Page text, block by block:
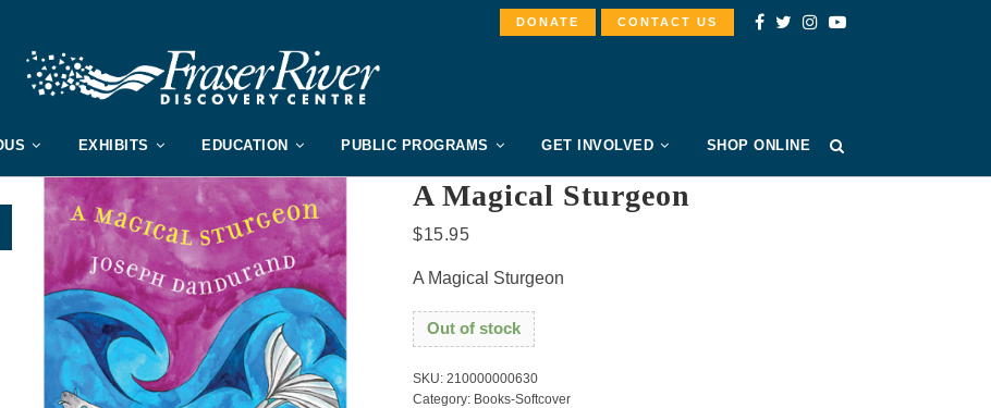
DONATE CONTACT US
EXHIBITS EDUCATION PUBLIC PROGRAMS GET INVOLVED SHOP ONLINE
A Magical Sturgeon
$15.95
A Magical Sturgeon
Out of stock
SKU:210000000630
Category: Books-Softcover